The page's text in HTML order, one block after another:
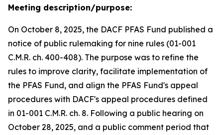
Meeting description/purpose:
On October 8, 2025, the DACF PFAS Fund published a
notice of public rulemaking for nine rules (01-001
C.M.R. ch. 400-408). The purpose was to refine the
rules to improve clarity, facilitate implementation of
the PFAS Fund, and align the PFAS Fund's appeal
procedures with DACF's appeal procedures defined
in 01-001 C.M.R. ch. 8. Following a public hearing on
October 28, 2025, and a public comment period that